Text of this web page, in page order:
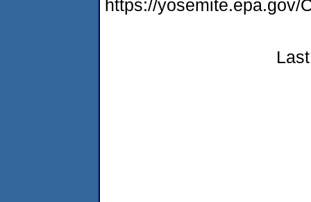
https://yosemite.epa.gov/